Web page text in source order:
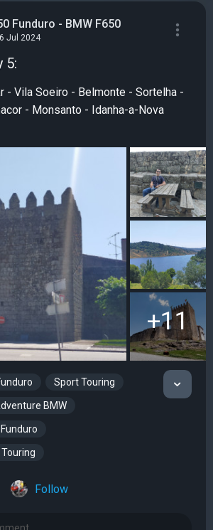
Funduro - BMW F650
Jul 2024
5:
- Vila Soeiro - Belmonte - Sortelha -
- Monsanto - Idanha-a-Nova
+11
Sport Touring
BMW
Follow